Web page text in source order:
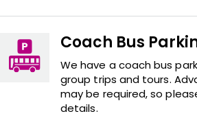
Coach Bus
We have a coach bus
group trips and tours.
may be required, so
details.